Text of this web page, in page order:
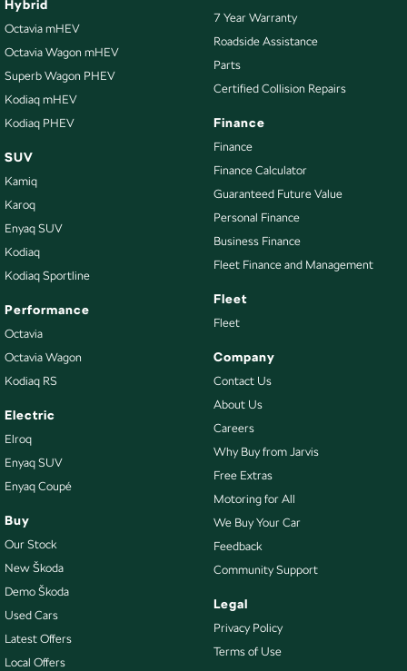
Bottle Holders - 2nd Row
Brake Assist
Camera - Rear Vision
Cargo Net
Cargo Tie Down Hooks/Rings
Central Locking - Key Proximity
Central Locking - Remote/Keyless
Collision Mitigation - Emergency Steering Assist
Collision Mitigation - Forward (High speed)
Collision Mitigation - Forward (Low speed)
Collision Mitigation - Post Collision Steer/Brake
Collision Mitigation - VRU
Collision Warning - Forward
Collision Warning - VRU
Control - Park Distance Rear
Control - Pedestrian Avoidance with Braking
Control - Traction
Hybrid
Octavia mHEV
Octavia Wagon mHEV
Superb Wagon PHEV
Kodiaq mHEV
Kodiaq PHEV
SUV
Kamiq
Karoq
Enyaq SUV
Kodiaq
Kodiaq Sportline
Performance
Octavia
Octavia Wagon
Kodiaq RS
Electric
Elroq
Enyaq SUV
Enyaq Coupé
Buy
Our Stock
New Škoda
Demo Škoda
Used Cars
Latest Offers
Local Offers
7 Year Warranty
Roadside Assistance
Parts
Certified Collision Repairs
Finance
Finance
Finance Calculator
Guaranteed Future Value
Personal Finance
Business Finance
Fleet Finance and Management
Fleet
Fleet
Company
Contact Us
About Us
Careers
Why Buy from Jarvis
Free Extras
Motoring for All
We Buy Your Car
Feedback
Community Support
Legal
Privacy Policy
Terms of Use